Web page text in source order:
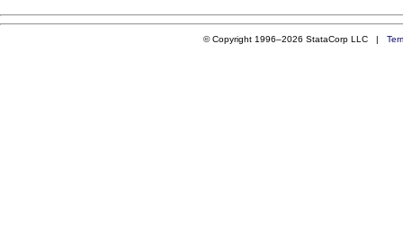
© Copyright 1996–2026 StataCorp LLC |